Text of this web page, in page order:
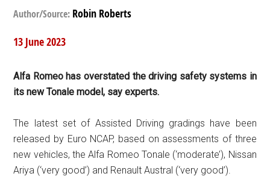
Author/Source: Robin Roberts
13 June 2023
Alfa Romeo has overstated the driving safety systems in
its new Tonale model, say experts.
The latest set of Assisted Driving gradings have been
released by Euro NCAP, based on assessments of three
new vehicles, the Alfa Romeo Tonale (‘moderate’), Nissan
Ariya (‘very good’) and Renault Austral (‘very good’).